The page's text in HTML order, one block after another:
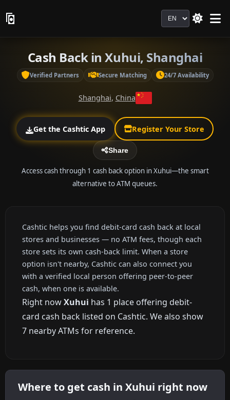
Language
Cash Back in Xuhui, Shanghai
Verified Partners Secure Matching 24/7 Availability
Shanghai, China
Get the Cashtic App Register Your Store
Share
Access cash through 1 cash back option in Xuhui—the smart
alternative to ATM queues.
Cashtic helps you find debit-card cash back at local
stores and businesses — no ATM fees, though each
store sets its own cash-back limit. When a store
option isn't nearby, Cashtic can also connect you
with a verified local person offering peer-to-peer
cash, when one is available.
Right nowXuhui has 1 place offering debit-
card cash back listed on Cashtic. We also show
7 nearby ATMs for reference.
Where to get cash in Xuhui right now